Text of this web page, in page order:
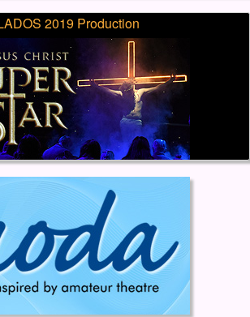
2019 Production